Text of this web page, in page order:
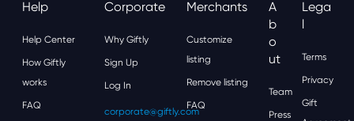
Help
Help Center
How Giftly
works
FAQ
Corporate
Why Giftly
Sign Up
Log In
corporate@giftly.com
Merchants
Customize
listing
Remove listing
FAQ
A
B
O
Ut
Team
Press
Lega
L
Terms
Privacy
Gift